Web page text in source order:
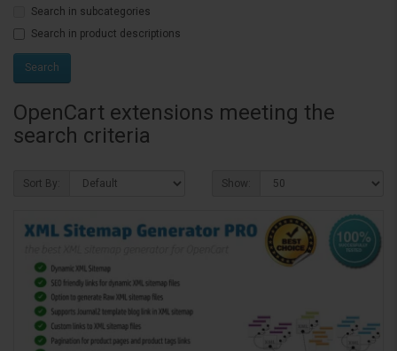
Search in subcategories
Search in product descriptions
OpenCart extensions meeting the
search criteria
Sort By: Show: